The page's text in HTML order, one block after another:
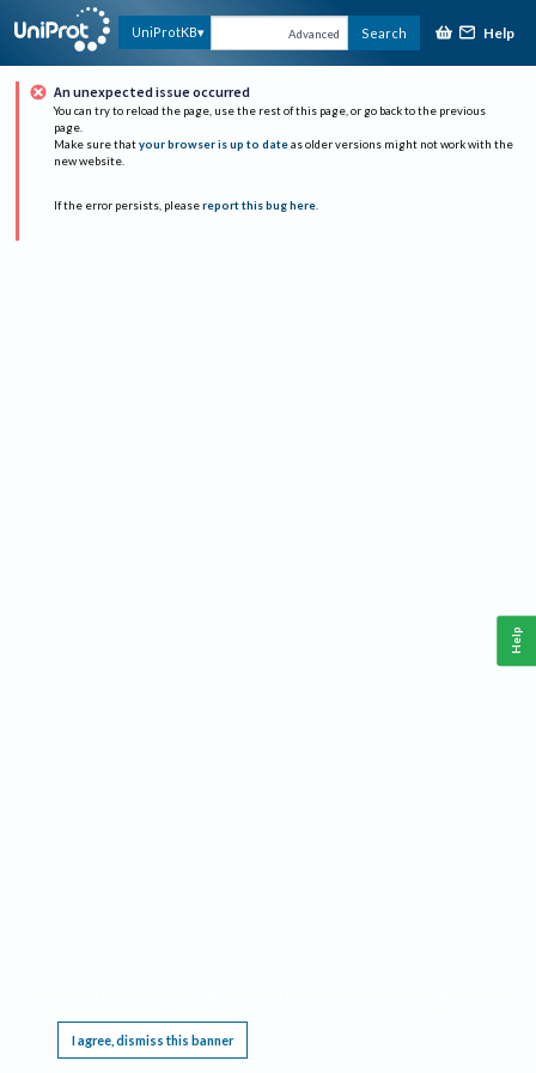
UniProtKB Advanced Search Help
An unexpected issue occurred
You can try to reload the page, use the rest of this page, or go back to the previous
page.
Make sure that your browser is up to date as older versions might not work with the
new website.
If the error persists, please report this bug here.
I agree, dismiss this banner
Help